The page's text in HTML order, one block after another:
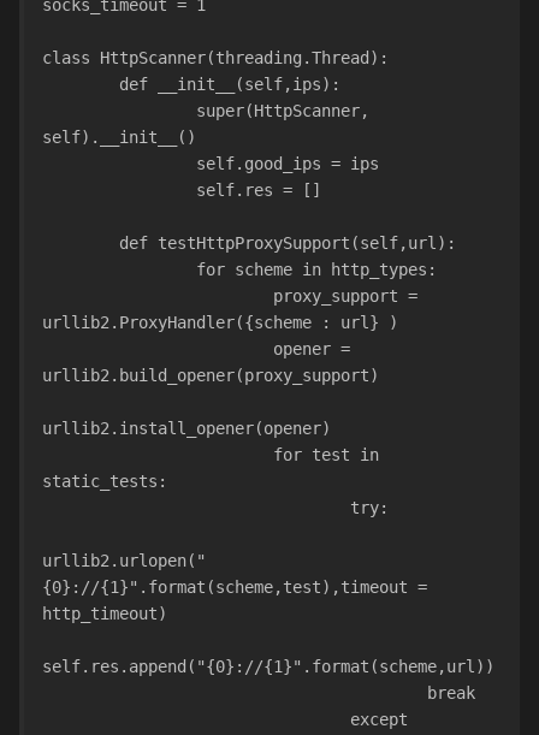
socks_timeout = 1
class HttpScanner(threading.Thread):
        def __init__(self,ips):
self).__init__()
                self.good_ips = ips
                self.res = []
        def testHttpProxySupport(self,url):
                for scheme in http_types:
urllib2.ProxyHandler({scheme : url} )
urllib2.build_opener(proxy_support)
urllib2.install_opener(opener)
static_tests:
                                try:
urllib2.urlopen("
{0}://{1}".format(scheme,test),timeout =
http_timeout)
self.res.append("{0}://{1}".format(scheme,url))
                                        break